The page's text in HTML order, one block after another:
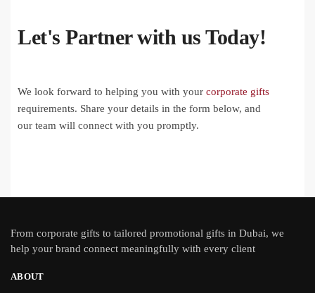
Let's Partner with us Today!
We look forward to helping you with your corporate gifts
requirements. Share your details in the form below, and
our team will connect with you promptly.
From corporate gifts to tailored promotional gifts in Dubai, we
help your brand connect meaningfully with every client
ABOUT